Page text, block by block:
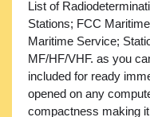
List of
Stations; FCC
Maritime Service;
MF/HF/VHF. as you
included for ready
opened on any
compactness making